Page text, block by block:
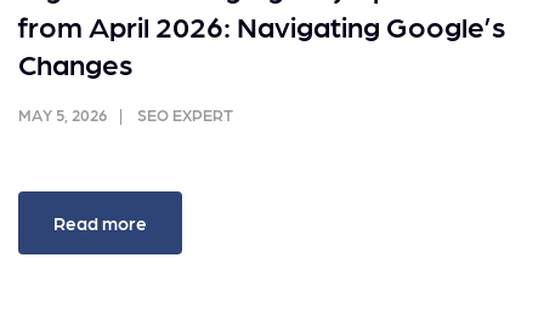
from April 2026: Navigating Google’s
Changes
MAY 5, 2026 SEO EXPERT
Read more